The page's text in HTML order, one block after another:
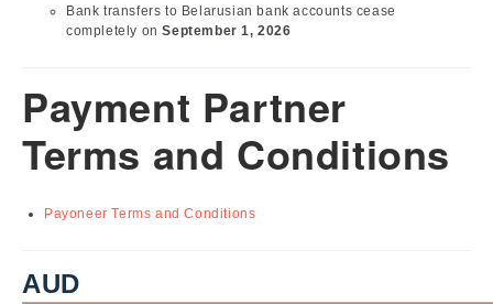
Bank transfers to Belarusian bank accounts cease
completely onSeptember 1, 2026
Payment Partner
Terms and Conditions
Payoneer Terms and Conditions
AUD